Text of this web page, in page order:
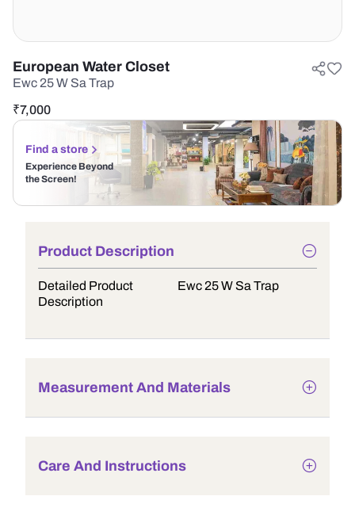
European Water Closet
Ewc 25 W Sa Trap
₹7,000
Find a store
Experience Beyond
the Screen!
Product Description
Detailed Product
Description
Ewc 25 W Sa Trap
Measurement And Materials
Care And Instructions